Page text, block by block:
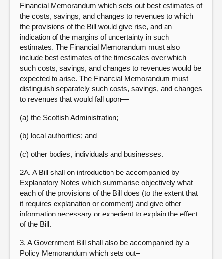
Financial Memorandum which sets out best estimates of
the costs, savings, and changes to revenues to which
the provisions of the Bill would give rise, and an
indication of the margins of uncertainty in such
estimates. The Financial Memorandum must also
include best estimates of the timescales over which
such costs, savings, and changes to revenues would be
expected to arise. The Financial Memorandum must
distinguish separately such costs, savings, and changes
to revenues that would fall upon—
(a) the Scottish Administration;
(b) local authorities; and
(c) other bodies, individuals and businesses.
2A. A Bill shall on introduction be accompanied by
Explanatory Notes which summarise objectively what
each of the provisions of the Bill does (to the extent that
it requires explanation or comment) and give other
information necessary or expedient to explain the effect
of the Bill.
3. A Government Bill shall also be accompanied by a
Policy Memorandum which sets out–